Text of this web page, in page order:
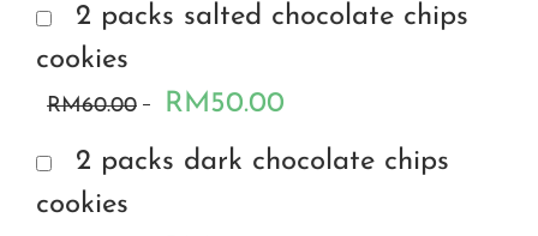
2 packs salted chocolate chips
cookies
RM60.00
RM50.00
2 packs dark chocolate chips
cookies